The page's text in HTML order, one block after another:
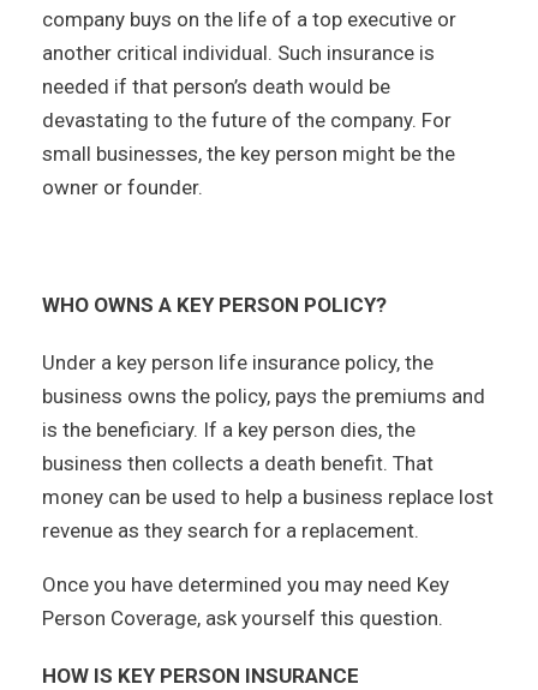
company buys on the life of a top executive or
another critical individual. Such insurance is
needed if that person’s death would be
devastating to the future of the company. For
small businesses, the key person might be the
owner or founder.
WHO OWNS A KEY PERSON POLICY?
Under a key person life insurance policy, the
business owns the policy, pays the premiums and
is the beneficiary. If a key person dies, the
business then collects a death benefit. That
money can be used to help a business replace lost
revenue as they search for a replacement.
Once you have determined you may need Key
Person Coverage, ask yourself this question.
HOW IS KEY PERSON INSURANCE